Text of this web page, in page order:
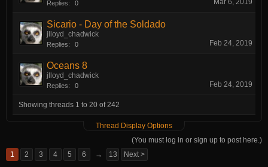
Replies: 0 Mar 6, 2019
Sicario - Day of the Soldado
jlloyd_chadwick
Replies: 0 Feb 24, 2019
Oceans 8
jlloyd_chadwick
Replies: 0 Feb 24, 2019
Showing threads 1 to 20 of 242
Thread Display Options
(You must log in or sign up to post here.)
1
2 3 4 5 6 → 13 Next >